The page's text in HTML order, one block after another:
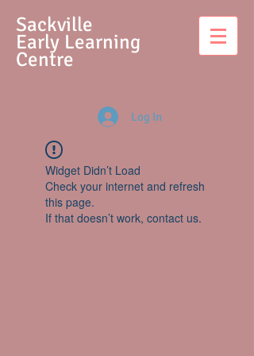
Sackville
Early Learning
Centre
Log In
Widget Didn’t Load
Check your internet and refresh
this page.
If that doesn’t work, contact us.